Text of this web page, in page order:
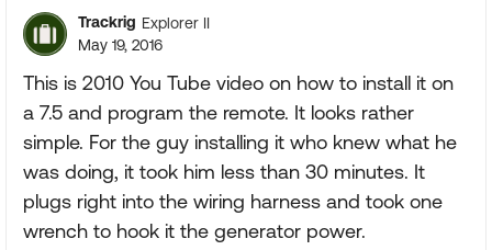
Trackrig Explorer II
May 19, 2016
This is 2010 You Tube video on how to install it on
a 7.5 and program the remote. It looks rather
simple. For the guy installing it who knew what he
was doing, it took him less than 30 minutes. It
plugs right into the wiring harness and took one
wrench to hook it the generator power.